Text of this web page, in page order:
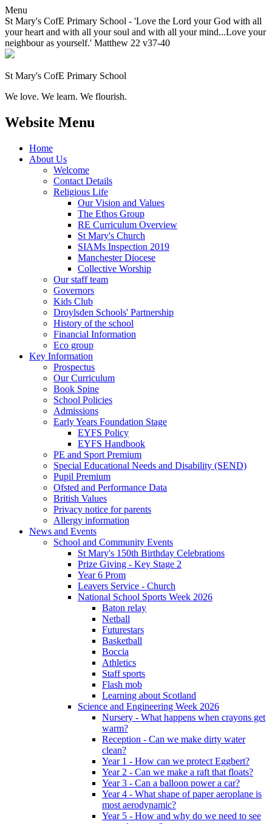
Menu
St Mary's CofE Primary School - 'Love the Lord your God with all
your heart and with all your soul and with all your mind...Love your
neighbour as yourself.' Matthew 22 v37-40
St Mary's CofE Primary School
We love. We learn. We flourish.
Website Menu
Home
About Us
Welcome
Contact Details
Religious Life
Our Vision and Values
The Ethos Group
RE Curriculum Overview
St Mary's Church
SIAMs Inspection 2019
Manchester Diocese
Collective Worship
Our staff team
Governors
Kids Club
Droylsden Schools' Partnership
History of the school
Financial Information
Eco group
Key Information
Prospectus
Our Curriculum
Book Spine
School Policies
Admissions
Early Years Foundation Stage
EYFS Policy
EYFS Handbook
PE and Sport Premium
Special Educational Needs and Disability (SEND)
Pupil Premium
Ofsted and Performance Data
British Values
Privacy notice for parents
Allergy information
News and Events
School and Community Events
St Mary's 150th Birthday Celebrations
Prize Giving - Key Stage 2
Year 6 Prom
Leavers Service - Church
National School Sports Week 2026
Baton relay
Netball
Futurestars
Basketball
Boccia
Athletics
Staff sports
Flash mob
Learning about Scotland
Science and Engineering Week 2026
Nursery - What happens when crayons get
warm?
Reception - Can we make dirty water
clean?
Year 1 - How can we protect Eggbert?
Year 2 - Can we make a raft that floats?
Year 3 - Can a balloon power a car?
Year 4 - What shape of paper aeroplane is
most aerodynamic?
Year 5 - How and why do we need to see